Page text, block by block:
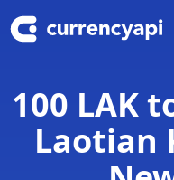
100 LAK
Laotian